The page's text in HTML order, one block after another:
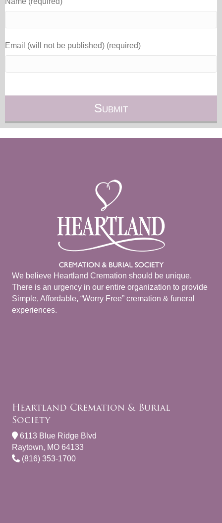
Email (will not be published) (required)
We believe Heartland Cremation should be unique.
There is an urgency in our entire organization to provide
Simple, Affordable, “Worry Free” cremation & funeral
experiences.
Heartland Cremation & Burial
Society
6113 Blue Ridge Blvd
Raytown, MO 64133
(816) 353-1700